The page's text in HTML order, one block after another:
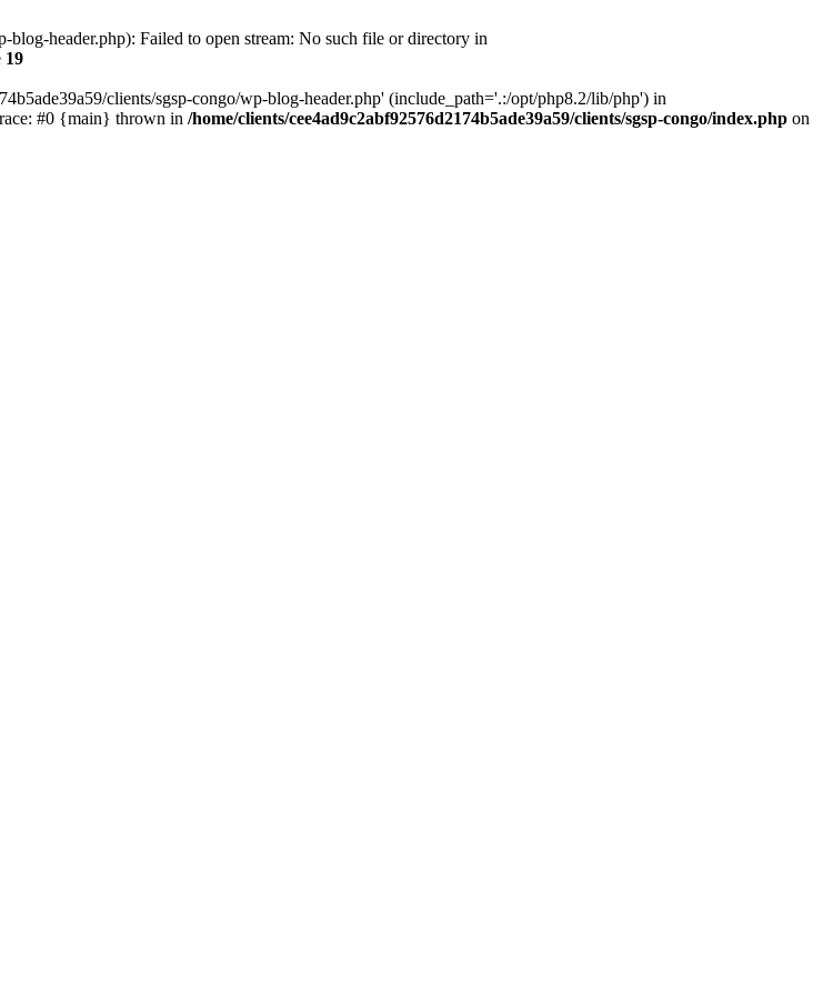
blog-header.php): Failed to open stream: No such file or directory in
19
clients/sgsp-congo/wp-blog-header.php' (include_path='.:/opt/php8.2/lib/php') in
#0 {main} thrown in /home/clients/cee4ad9c2abf92576d2174b5ade39a59/clients/sgsp-congo/index.php on